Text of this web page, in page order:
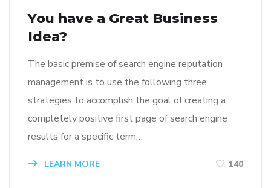
You have a Great Business
Idea?
The basic premise of search engine reputation
management is to use the following three
strategies to accomplish the goal of creating a
completely positive first page of search engine
results for a specific term…
LEARN MORE 140